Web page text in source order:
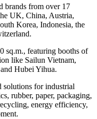
brands from over 17
UK, China, Austria,
Korea, Indonesia, the
sq.m., featuring booths of
like Sailun Vietnam,
Hubei Yihua.
solutions for industrial
rubber, paper, packaging,
energy efficiency,